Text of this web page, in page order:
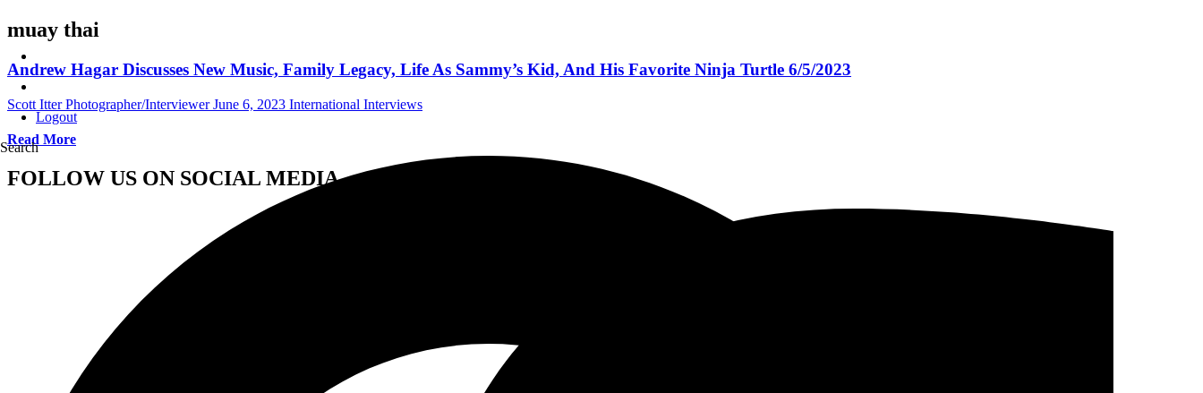
Logout
Search
muay thai
Andrew Hagar Discusses New Music, Family Legacy, Life As Sammy’s Kid, And His Favorite Ninja Turtle 6/5/2023
Scott Itter Photographer/Interviewer June 6, 2023 International Interviews
Read More
FOLLOW US ON SOCIAL MEDIA